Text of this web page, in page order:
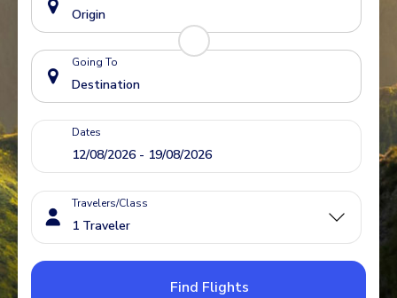
Going To
Dates
Travelers/Class
Find Flights